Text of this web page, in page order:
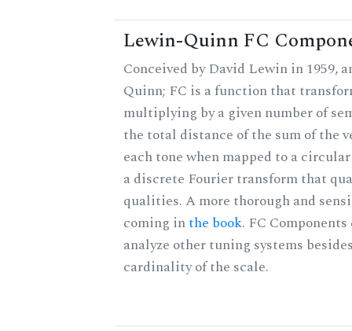
Lewin-Quinn FC
Conceived by David Lewin in 1959,
Quinn; FC is a function that
multiplying by a given number of
the total distance of the sum of the
each tone when mapped to a
a discrete Fourier transform that
qualities. A more thorough and
coming inthe book. FC
analyze other tuning systems
cardinality of the scale.